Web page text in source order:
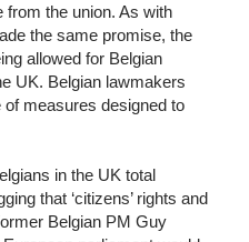
from the union. As with
the same promise, the
allowed for Belgian
UK. Belgian lawmakers
measures designed to
in the UK total
that ‘citizens’ rights and
Belgian PM Guy